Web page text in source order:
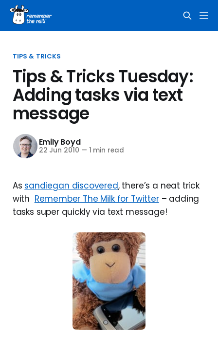
TIPS & TRICKS
Tips & Tricks Tuesday:
Adding tasks via text
message
Emily Boyd
22 Jun 2010 — 1 min read
As sandiegan discovered, there’s a neat trick
with Remember The Milk for Twitter– adding
tasks super quickly via text message!